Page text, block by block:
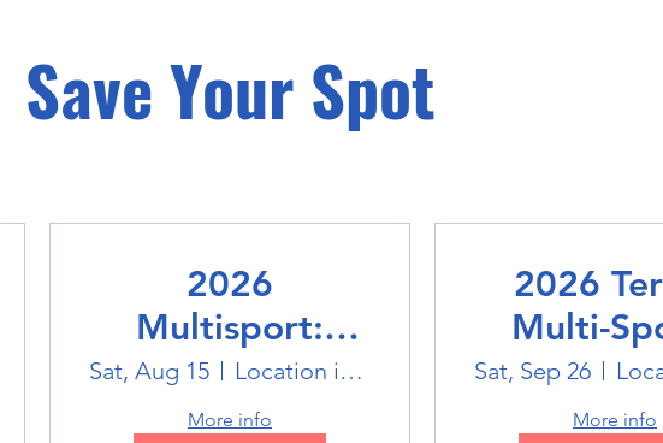
Save Your Spot
2026
Multisport:
Winter Sports
Trip
Sat, Aug 15 Location is TBD
More info
2026
Multi-
Holiday
trails
Sat, Sep 26
More info